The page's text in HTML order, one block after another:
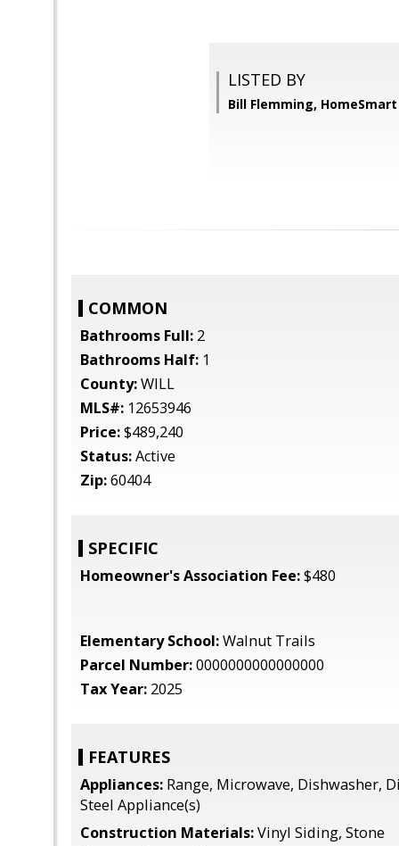
LISTED BY
Bill Flemming,
COMMON
Bathrooms Full: 2
Bathrooms Half: 1
County:WILL
MLS#: 12653946
Price:$489,240
Status:Active
Zip:60404
SPECIFIC
Homeowner's Association Fee:$480
Elementary School:Walnut Trails
Parcel Number:0000000000000000
Tax Year: 2025
FEATURES
Appliances: Range, Microwave, Dishwasher,
Steel Appliance(s)
Construction Materials:Vinyl Siding, Stone